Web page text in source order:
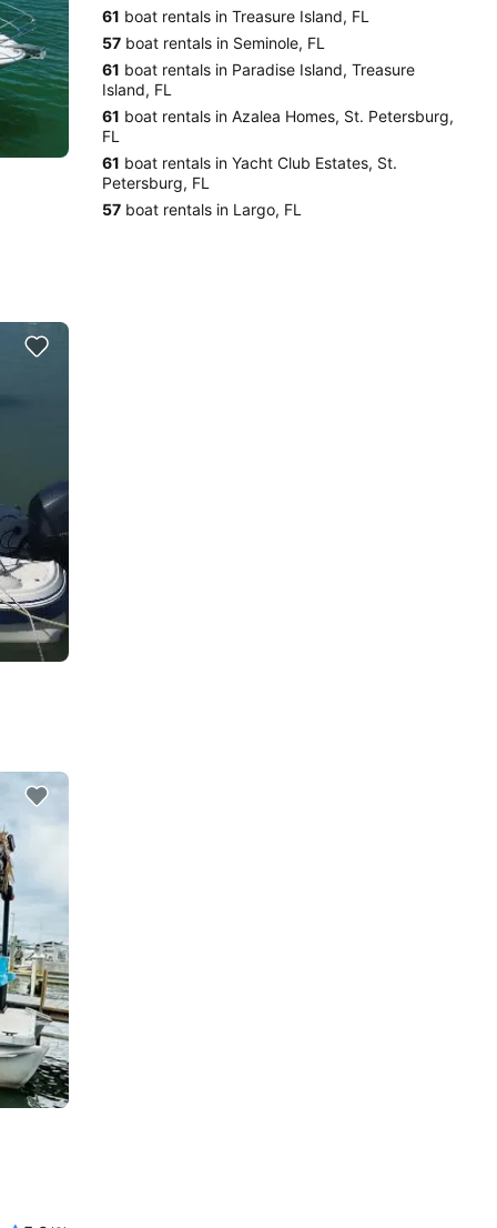
61 boat rentals in Treasure Island, FL
57 boat rentals in Seminole, FL
61 boat rentals in Paradise Island, Treasure
Island, FL
61 boat rentals in Azalea Homes, St. Petersburg,
FL
61 boat rentals in Yacht Club Estates, St.
Petersburg, FL
57 boat rentals in Largo, FL